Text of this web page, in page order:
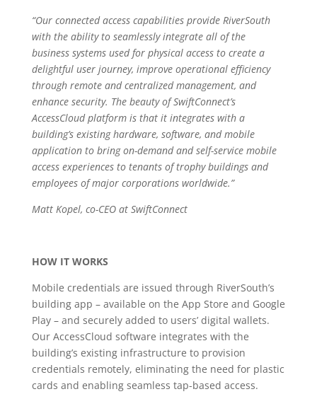
“Our connected access capabilities provide RiverSouth
with the ability to seamlessly integrate all of the
business systems used for physical access to create a
delightful user journey, improve operational efficiency
through remote and centralized management, and
enhance security. The beauty of SwiftConnect’s
AccessCloud platform is that it integrates with a
building’s existing hardware, software, and mobile
application to bring on-demand and self-service mobile
access experiences to tenants of trophy buildings and
employees of major corporations worldwide.”
Matt Kopel, co-CEO at SwiftConnect
HOW IT WORKS
Mobile credentials are issued through RiverSouth’s
building app – available on the App Store and Google
Play – and securely added to users’ digital wallets.
Our AccessCloud software integrates with the
building’s existing infrastructure to provision
credentials remotely, eliminating the need for plastic
cards and enabling seamless tap-based access.